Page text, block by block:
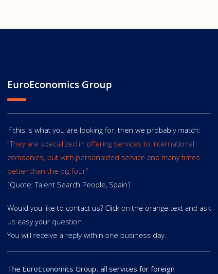
EuroEconomics Group
If this is what you are looking for, then we probably match:
“They are specialized in offering services to international
companies, but with personalized service and many times
better than the big four”
[Quote: Talent Search People, Spain]
Would you like to contact us? Click on the orange text and ask
us easy your question.
You will receive a reply within one business day.
The EuroEconomics Group, all services for foreign